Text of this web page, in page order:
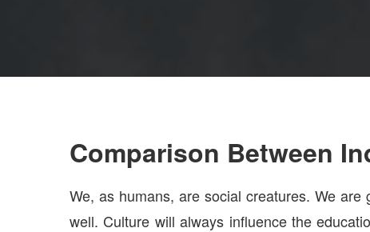
Comparison Between
We, as humans, are social creatures. We
well. Culture will always influence the